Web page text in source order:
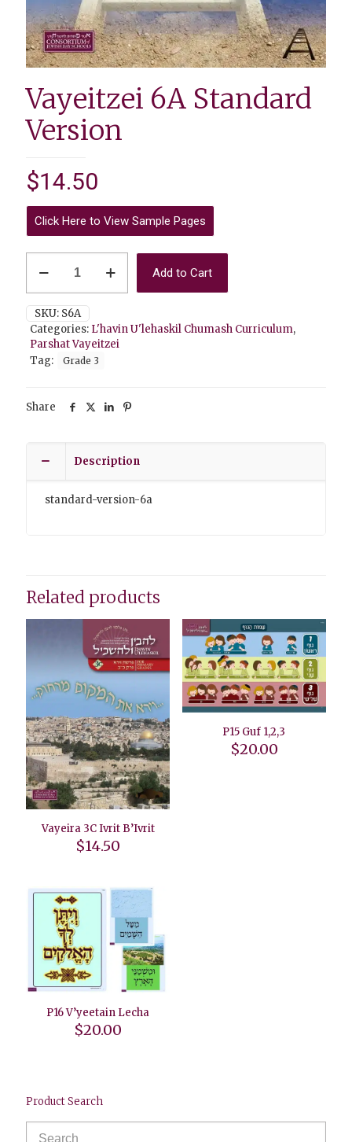
Vayeitzei 6A Standard
Version
$14.50
Click Here to View Sample Pages
Version
quantity
Add to Cart
SKU: S6A
Categories: L'havin U'lehaskil Chumash Curriculum,
Parshat Vayeitzei
Tag:
Grade 3
Share
Description
standard-version-6a
Related products
Vayeira 3C Ivrit B’Ivrit
$14.50
P15 Guf 1,2,3
$20.00
P16 V’yeetain Lecha
$20.00
Product Search